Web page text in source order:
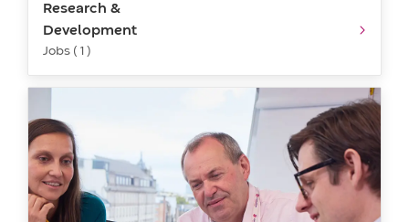
Research &
Development
Jobs ( 1 )